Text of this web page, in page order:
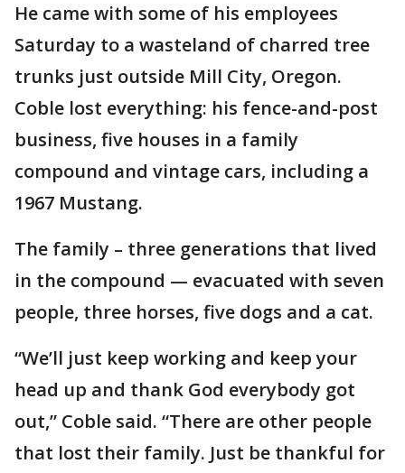
He came with some of his employees
Saturday to a wasteland of charred tree
trunks just outside Mill City, Oregon.
Coble lost everything: his fence-and-post
business, five houses in a family
compound and vintage cars, including a
1967 Mustang.
The family – three generations that lived
in the compound — evacuated with seven
people, three horses, five dogs and a cat.
“We’ll just keep working and keep your
head up and thank God everybody got
out,” Coble said. “There are other people
that lost their family. Just be thankful for